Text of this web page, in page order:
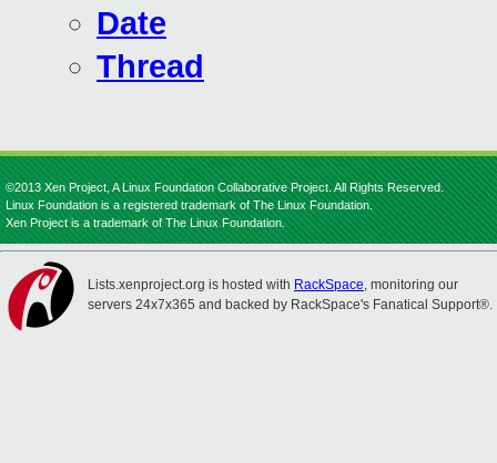
Date
Thread
©2013 Xen Project, A Linux Foundation Collaborative Project. All Rights Reserved.
Linux Foundation is a registered trademark of The Linux Foundation.
Xen Project is a trademark of The Linux Foundation.
Lists.xenproject.org is hosted with RackSpace, monitoring our
servers 24x7x365 and backed by RackSpace's Fanatical Support®.